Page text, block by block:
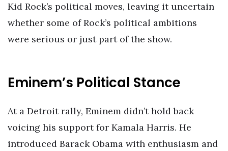
Kid Rock’s political moves, leaving it uncertain
whether some of Rock’s political ambitions
were serious or just part of the show.
Eminem’s Political Stance
At a Detroit rally, Eminem didn’t hold back
voicing his support for Kamala Harris. He
introduced Barack Obama with enthusiasm and